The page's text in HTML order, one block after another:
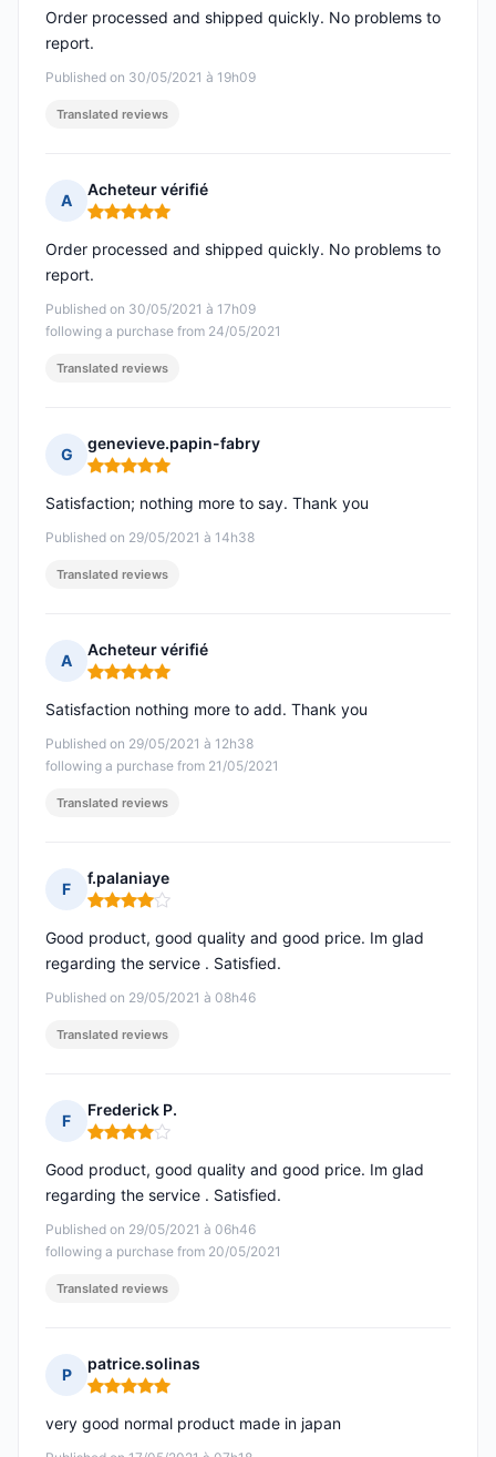
Published on 30/05/2021 à 19h09
Order processed and shipped quickly. No problems to
report.
Translated reviews
A
Acheteur vérifié
Rating: 5 out of 5
Published on 30/05/2021 à 17h09
following a purchase from 24/05/2021
Order processed and shipped quickly. No problems to
report.
Translated reviews
G
genevieve.papin-fabry
Rating: 5 out of 5
Published on 29/05/2021 à 14h38
Satisfaction; nothing more to say. Thank you
Translated reviews
A
Acheteur vérifié
Rating: 5 out of 5
Published on 29/05/2021 à 12h38
following a purchase from 21/05/2021
Satisfaction nothing more to add. Thank you
Translated reviews
F
f.palaniaye
Rating: 4 out of 5
Published on 29/05/2021 à 08h46
Good product, good quality and good price. Im glad
regarding the service . Satisfied.
Translated reviews
F
Frederick P.
Rating: 4 out of 5
Published on 29/05/2021 à 06h46
following a purchase from 20/05/2021
Good product, good quality and good price. Im glad
regarding the service . Satisfied.
Translated reviews
P
patrice.solinas
Rating: 5 out of 5
very good normal product made in japan